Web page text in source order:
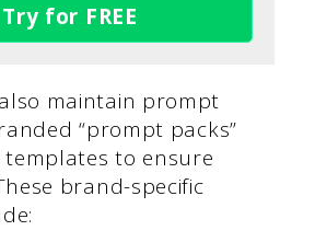
Try for FREE
maintain prompt
“prompt packs”
to ensure
brand-specific